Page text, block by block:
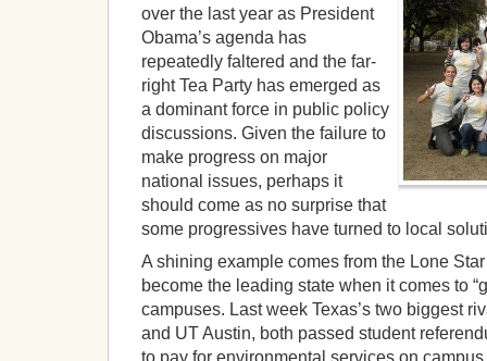
over the last year as President
Obama’s agenda has
repeatedly faltered and the far-
right Tea Party has emerged as
a dominant force in public policy
discussions. Given the failure to
make progress on major
national issues, perhaps it
should come as no surprise that
some progressives have turned to local
A shining example comes from the Lone
become the leading state when it comes to
campuses. Last week Texas’s two biggest
and UT Austin, both passed student